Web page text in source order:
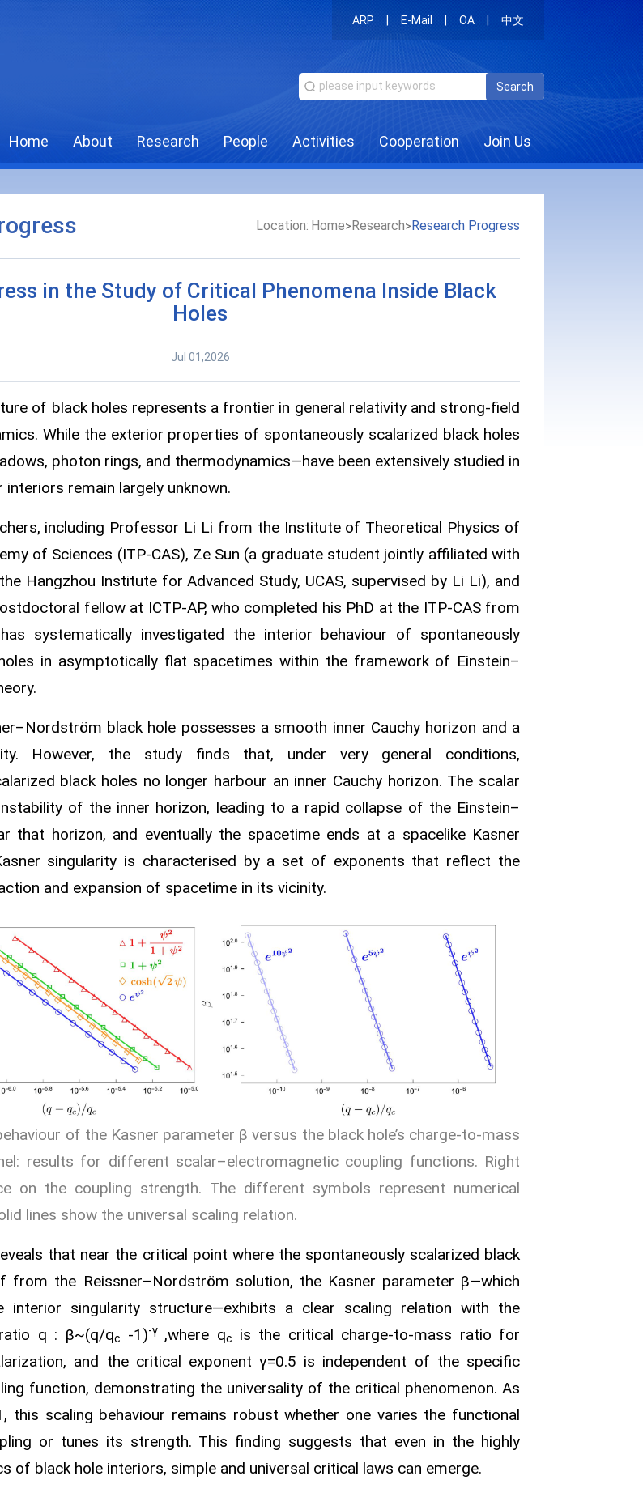
ARP E-Mail OA 中文
Search
Home About Research People Activities Cooperation Join Us
Location: Home>Research>Research Progress
in the Study of Critical Phenomena Inside Black
Holes
Jul 01,2026
of black holes represents a frontier in general relativity and strong‑field
While the exterior properties of spontaneously scalarized black holes
photon rings, and thermodynamics—have been extensively studied in
interiors remain largely unknown.
including Professor Li Li from the Institute of Theoretical Physics of
of Sciences (ITP-CAS), Ze Sun (a graduate student jointly affiliated with
Hangzhou Institute for Advanced Study, UCAS, supervised by Li Li), and
fellow at ICTP‑AP, who completed his PhD at the ITP-CAS from
systematically investigated the interior behaviour of spontaneously
in asymptotically flat spacetimes within the framework of Einstein–
black hole possesses a smooth inner Cauchy horizon and a
However, the study finds that, under very general conditions,
black holes no longer harbour an inner Cauchy horizon. The scalar
of the inner horizon, leading to a rapid collapse of the Einstein–
that horizon, and eventually the spacetime ends at a spacelike Kasner
singularity is characterised by a set of exponents that reflect the
and expansion of spacetime in its vicinity.
of the Kasner parameter β versus the black hole’s charge‑to‑mass
results for different scalar–electromagnetic coupling functions. Right
on the coupling strength. The different symbols represent numerical
lines show the universal scaling relation.
that near the critical point where the spontaneously scalarized black
from the Reissner–Nordström solution, the Kasner parameter β—which
interior singularity structure—exhibits a clear scaling relation with the
q : β~(q/qc -1)-γ ,where qc
is the critical charge‑to‑mass ratio for
and the critical exponent γ=0.5 is independent of the specific
function, demonstrating the universality of the critical phenomenon. As
this scaling behaviour remains robust whether one varies the functional
or tunes its strength. This finding suggests that even in the highly
of black hole interiors, simple and universal critical laws can emerge.